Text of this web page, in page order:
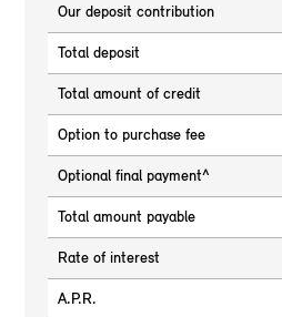
Our deposit contribution
Total deposit
Total amount of credit
Option to purchase fee
Optional final payment^
Total amount payable
Rate of interest
A.P.R.